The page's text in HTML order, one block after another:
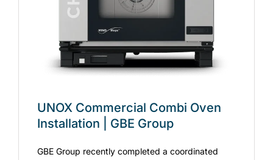
UNOX Commercial Combi Oven
Installation | GBE Group
GBE Group recently completed a coordinated